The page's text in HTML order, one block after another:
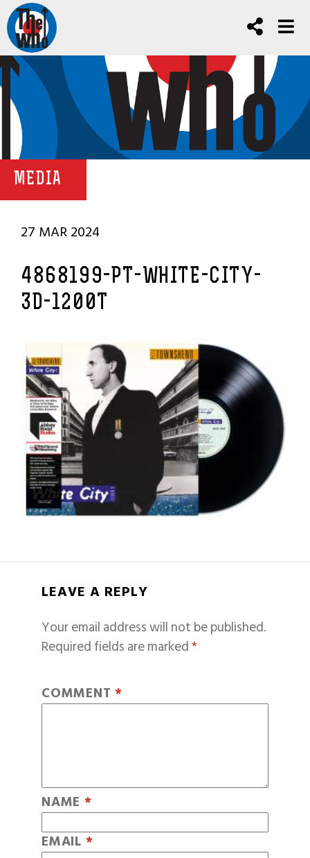
MEDIA
27 MAR 2024
4868199-PT-WHITE-CITY-
3D-1200T
LEAVE A REPLY
Your email address will not be published.
Required fields are marked*
COMMENT *
NAME *
EMAIL *